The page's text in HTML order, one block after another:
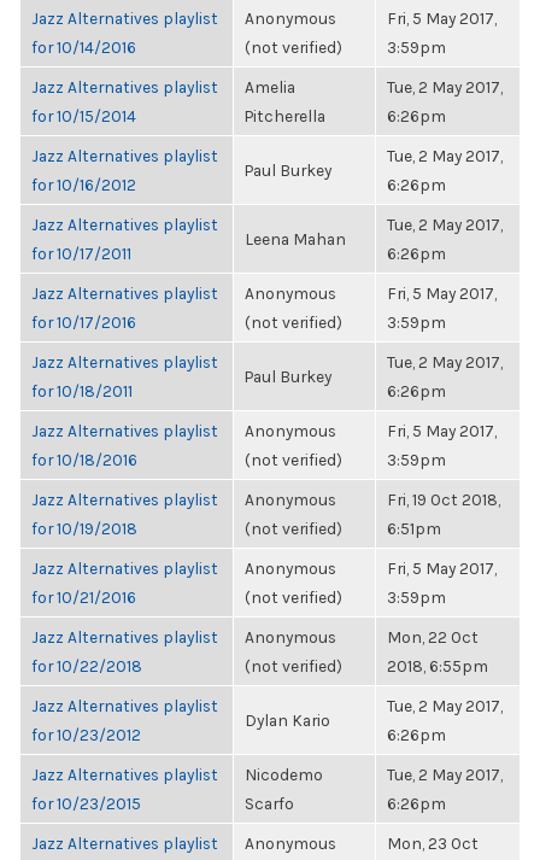
Jazz Alternatives playlist
for 10/14/2016
Anonymous
(not verified)
Fri, 5 May 2017,
3:59pm
Jazz Alternatives playlist
for 10/15/2014
Amelia
Pitcherella
Tue, 2 May 2017,
6:26pm
Jazz Alternatives playlist
for 10/16/2012
Paul Burkey
Tue, 2 May 2017,
6:26pm
Jazz Alternatives playlist
for 10/17/2011
Leena Mahan
Tue, 2 May 2017,
6:26pm
Jazz Alternatives playlist
for 10/17/2016
Anonymous
(not verified)
Fri, 5 May 2017,
3:59pm
Jazz Alternatives playlist
for 10/18/2011
Paul Burkey
Tue, 2 May 2017,
6:26pm
Jazz Alternatives playlist
for 10/18/2016
Anonymous
(not verified)
Fri, 5 May 2017,
3:59pm
Jazz Alternatives playlist
for 10/19/2018
Anonymous
(not verified)
Fri, 19 Oct 2018,
6:51pm
Jazz Alternatives playlist
for 10/21/2016
Anonymous
(not verified)
Fri, 5 May 2017,
3:59pm
Jazz Alternatives playlist
for 10/22/2018
Anonymous
(not verified)
Mon, 22 Oct
2018, 6:55pm
Jazz Alternatives playlist
for 10/23/2012
Dylan Kario
Tue, 2 May 2017,
6:26pm
Jazz Alternatives playlist
for 10/23/2015
Nicodemo
Scarfo
Tue, 2 May 2017,
6:26pm
Jazz Alternatives playlist
Anonymous
Mon, 23 Oct